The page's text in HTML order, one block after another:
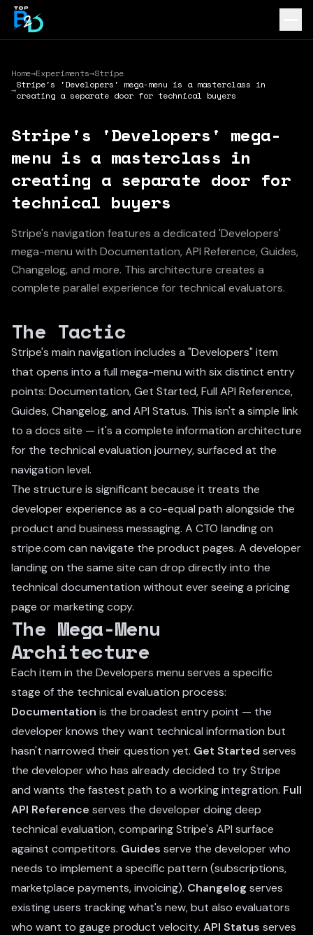
Home→Experiments→Stripe
→Stripe's 'Developers' mega-menu is a masterclass in
creating a separate door for technical buyers
Stripe's 'Developers' mega-
menu is a masterclass in
creating a separate door for
technical buyers
Stripe's navigation features a dedicated 'Developers'
mega-menu with Documentation, API Reference, Guides,
Changelog, and more. This architecture creates a
complete parallel experience for technical evaluators.
The Tactic
Stripe's main navigation includes a "Developers" item
that opens into a full mega-menu with six distinct entry
points: Documentation, Get Started, Full API Reference,
Guides, Changelog, and API Status. This isn't a simple link
to a docs site — it's a complete information architecture
for the technical evaluation journey, surfaced at the
navigation level.
The structure is significant because it treats the
developer experience as a co-equal path alongside the
product and business messaging. A CTO landing on
stripe.com can navigate the product pages. A developer
landing on the same site can drop directly into the
technical documentation without ever seeing a pricing
page or marketing copy.
The Mega-Menu
Architecture
Each item in the Developers menu serves a specific
stage of the technical evaluation process:
Documentation is the broadest entry point — the
developer knows they want technical information but
hasn't narrowed their question yet. Get Started serves
the developer who has already decided to try Stripe
and wants the fastest path to a working integration. Full
API Reference serves the developer doing deep
technical evaluation, comparing Stripe's API surface
against competitors. Guides serve the developer who
needs to implement a specific pattern (subscriptions,
marketplace payments, invoicing). Changelog serves
existing users tracking what's new, but also evaluators
who want to gauge product velocity. API Status serves